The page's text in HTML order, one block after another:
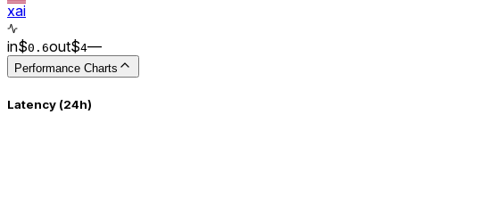
xai
in$0. 6out$4––
Performance Charts
Latency (24h)